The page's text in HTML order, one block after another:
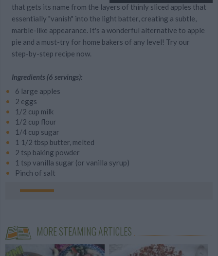
that gets its name from the layers of thinly sliced apples that
essentially "vanish" into the light batter, creating a subtle,
marble-like appearance. It's a wonderful alternative to apple
pie and a must-try for home bakers of any level! Try our
step-by-step recipe now.
Ingredients (6 servings):
6 large apples
2 eggs
1/2 cup milk
1/2 cup flour
1/4 cup sugar
1 1/2 tbsp butter, melted
2 tsp baking powder
1 tsp vanilla sugar (or vanilla syrup)
Pinch of salt
MORE STEAMING ARTICLES